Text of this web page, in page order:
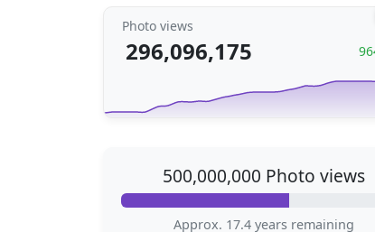
Photo views
296,096,175
500,000,000 Photo views
Approx. 17.4 years remaining